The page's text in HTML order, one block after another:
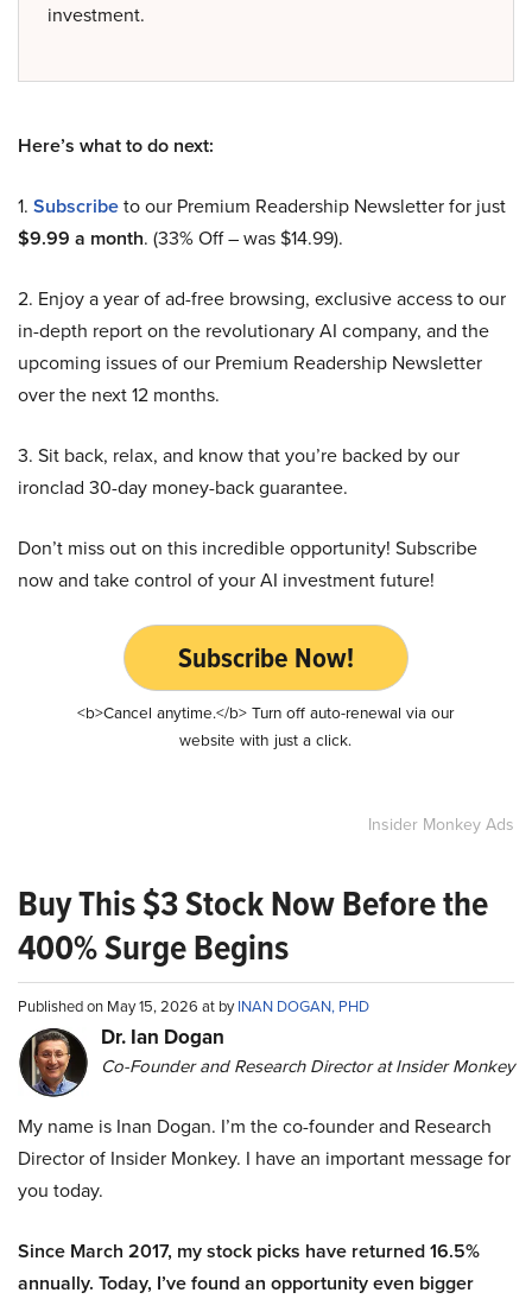
investment.
Here’s what to do next:
1. Subscribeto our Premium Readership Newsletter for just
$9.99 a month. (33% Off – was $14.99).
2. Enjoy a year of ad-free browsing, exclusive access to our
in-depth report on the revolutionary AI company, and the
upcoming issues of our Premium Readership Newsletter
over the next 12 months.
3. Sit back, relax, and know that you’re backed by our
ironclad 30-day money-back guarantee.
Don’t miss out on this incredible opportunity! Subscribe
now and take control of your AI investment future!
Subscribe Now!
<b>Cancel anytime.</b> Turn off auto-renewal via our
website with just a click.
Insider Monkey Ads
Buy This $3 Stock Now Before the
400% Surge Begins
Published on May 15, 2026 at byINAN DOGAN, PHD
Dr. Ian Dogan
Co-Founder and Research Director at Insider Monkey
My name is Inan Dogan. I’m the co-founder and Research
Director of Insider Monkey. I have an important message for
you today.
Since March 2017, my stock picks have returned 16.5%
annually. Today, I’ve found an opportunity even bigger